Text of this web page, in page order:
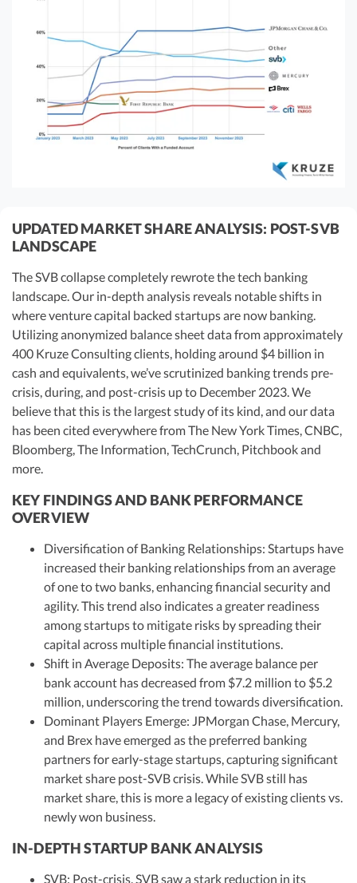
UPDATED MARKET SHARE ANALYSIS: POST-SVB
LANDSCAPE
The SVB collapse completely rewrote the tech banking
landscape. Our in-depth analysis reveals notable shifts in
where venture capital backed startups are now banking.
Utilizing anonymized balance sheet data from approximately
400 Kruze Consulting clients, holding around $4 billion in
cash and equivalents, we’ve scrutinized banking trends pre-
crisis, during, and post-crisis up to December 2023. We
believe that this is the largest study of its kind, and our data
has been cited everywhere from The New York Times, CNBC,
Bloomberg, The Information, TechCrunch, Pitchbook and
more.
KEY FINDINGS AND BANK PERFORMANCE
OVERVIEW
Diversification of Banking Relationships: Startups have
increased their banking relationships from an average
of one to two banks, enhancing financial security and
agility. This trend also indicates a greater readiness
among startups to mitigate risks by spreading their
capital across multiple financial institutions.
Shift in Average Deposits: The average balance per
bank account has decreased from $7.2 million to $5.2
million, underscoring the trend towards diversification.
Dominant Players Emerge: JPMorgan Chase, Mercury,
and Brex have emerged as the preferred banking
partners for early-stage startups, capturing significant
market share post-SVB crisis. While SVB still has
market share, this is more a legacy of existing clients vs.
newly won business.
IN-DEPTH STARTUP BANK ANALYSIS
SVB: Post-crisis, SVB saw a stark reduction in its